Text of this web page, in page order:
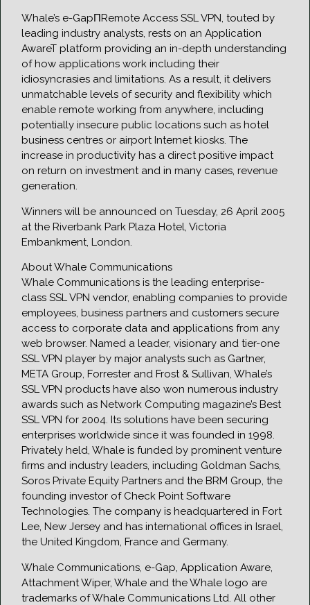
Whale’s e-GapΠRemote Access SSL VPN, touted by
leading industry analysts, rests on an Application
AwareT platform providing an in-depth understanding
of how applications work including their
idiosyncrasies and limitations. As a result, it delivers
unmatchable levels of security and flexibility which
enable remote working from anywhere, including
potentially insecure public locations such as hotel
business centres or airport Internet kiosks. The
increase in productivity has a direct positive impact
on return on investment and in many cases, revenue
generation.
Winners will be announced on Tuesday, 26 April 2005
at the Riverbank Park Plaza Hotel, Victoria
Embankment, London.
About Whale Communications
Whale Communications is the leading enterprise-
class SSL VPN vendor, enabling companies to provide
employees, business partners and customers secure
access to corporate data and applications from any
web browser. Named a leader, visionary and tier-one
SSL VPN player by major analysts such as Gartner,
META Group, Forrester and Frost & Sullivan, Whale’s
SSL VPN products have also won numerous industry
awards such as Network Computing magazine’s Best
SSL VPN for 2004. Its solutions have been securing
enterprises worldwide since it was founded in 1998.
Privately held, Whale is funded by prominent venture
firms and industry leaders, including Goldman Sachs,
Soros Private Equity Partners and the BRM Group, the
founding investor of Check Point Software
Technologies. The company is headquartered in Fort
Lee, New Jersey and has international offices in Israel,
the United Kingdom, France and Germany.
Whale Communications, e-Gap, Application Aware,
Attachment Wiper, Whale and the Whale logo are
trademarks of Whale Communications Ltd. All other